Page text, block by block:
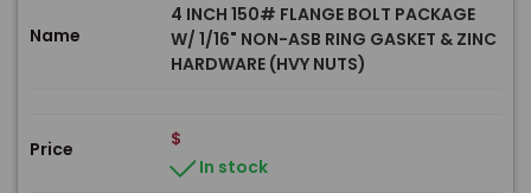
Name
4 INCH 150# FLANGE BOLT PACKAGE
W/ 1/16" NON-ASB RING GASKET & ZINC
HARDWARE (HVY NUTS)
Price
$
In stock